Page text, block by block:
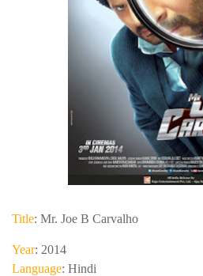
Title: Mr. Joe B Carvalho
Year: 2014
Language: Hindi